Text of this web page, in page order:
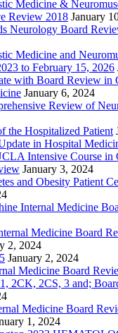
Medicine &
Review 2018 January
Neurology Board
Medicine and
to February 15, 2026
with Board Review in
January 6, 2024
Review of
the Hospitalized Patient
in Hospital
Intensive Course in
January 3, 2024
and Obesity Patient
Internal Medicine
Medicine Board
2, 2024
January 2, 2024
Medicine Board
2CK, 2CS, 3 and;
Medicine Board
1, 2024